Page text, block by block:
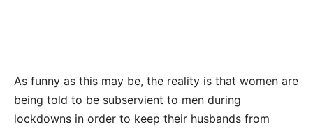
As funny as this may be, the reality is that women are
being told to be subservient to men during
lockdowns in order to keep their husbands from